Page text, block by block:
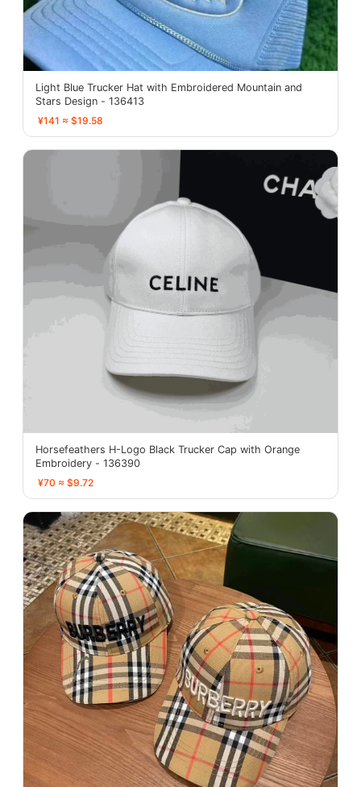
Light Blue Trucker Hat with Embroidered Mountain and
Stars Design - 136413
¥141 ≈ $19.58
Horsefeathers H-Logo Black Trucker Cap with Orange
Embroidery - 136390
¥70 ≈ $9.72